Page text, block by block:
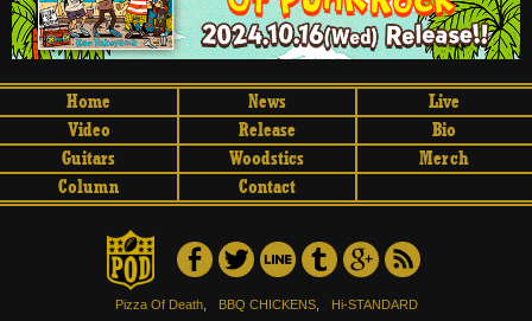
Home News
Live
Video
Release
Bio
Guitars
Woodstics
Merch
Column
Contact
Pizza Of Death, BBQ CHICKENS, Hi-STANDARD